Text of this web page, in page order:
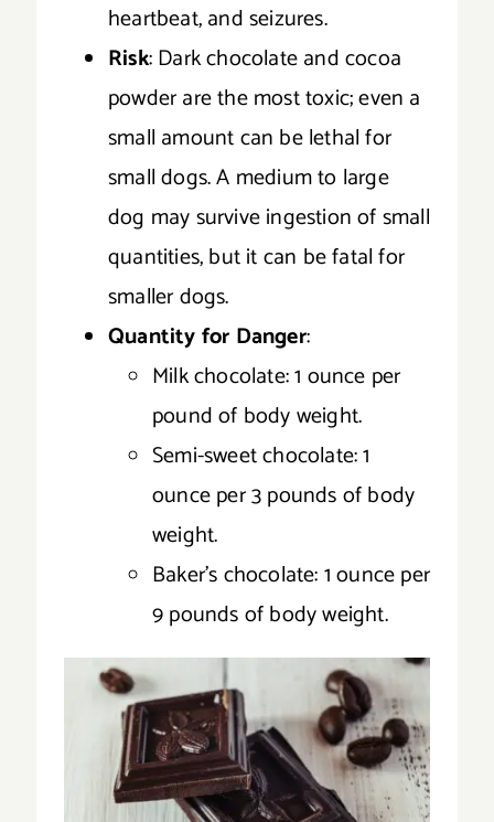
heartbeat, and seizures.
Risk: Dark chocolate and cocoa
powder are the most toxic; even a
small amount can be lethal for
small dogs. A medium to large
dog may survive ingestion of small
quantities, but it can be fatal for
smaller dogs.
Quantity for Danger:
Milk chocolate: 1 ounce per
pound of body weight.
Semi-sweet chocolate: 1
ounce per 3 pounds of body
weight.
Baker’s chocolate: 1 ounce per
9 pounds of body weight.